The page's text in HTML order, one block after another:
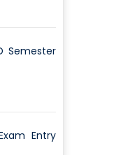
Semester
Entry